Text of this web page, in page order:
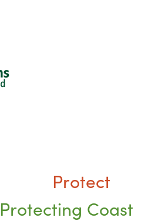
Protect
Protecting Coast